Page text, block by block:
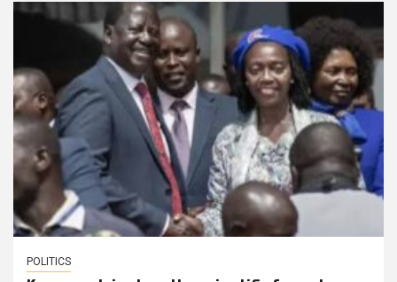
POLITICS